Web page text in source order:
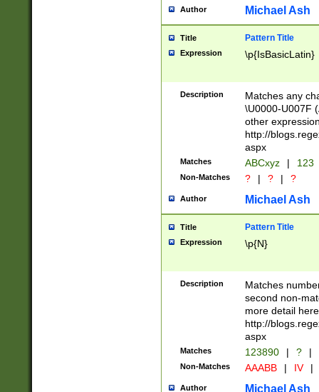
you made it
separator
followed by a
format (0?[1-
minutes and
# 24 hour
#required
Author Michael Ash
Title Pattern Title
Expression \p{IsBasicLatin}
Description
Matches any
\U0000-U007F
other
http://
aspx
Matches ABCxyz | 123
Non-Matches ? | ? | ?
Author Michael Ash
Title Pattern Title
Expression \p{N}
Description
Matches
second non-
more detail here
http://
aspx
Matches 123890 | ? |
Non-Matches AAABB | IV |
Author Michael Ash